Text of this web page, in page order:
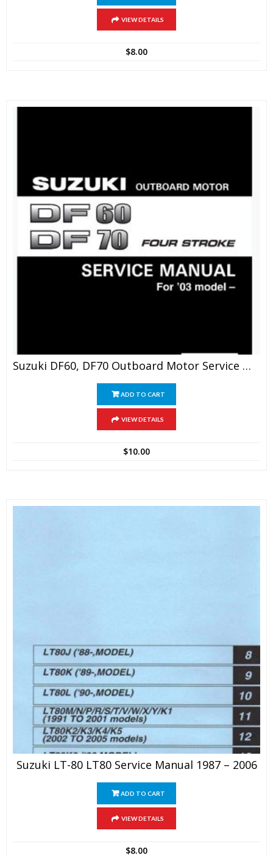
VIEW DETAILS
$8.00
Suzuki DF60, DF70 Outboard Motor Service Manual
ADD TO CART
VIEW DETAILS
$10.00
Suzuki LT-80 LT80 Service Manual 1987 – 2006
ADD TO CART
VIEW DETAILS
$8.00